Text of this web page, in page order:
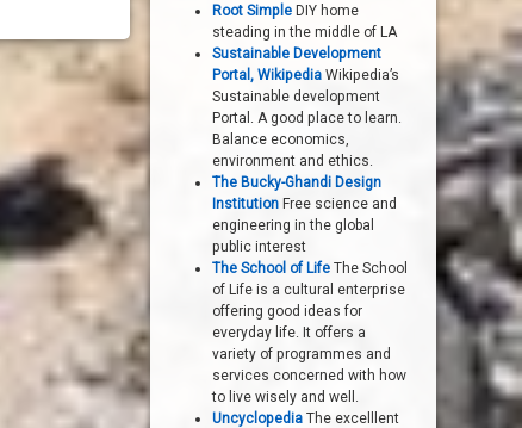
Root Simple DIY home
steading in the middle of LA
Sustainable Development
Portal, Wikipedia Wikipedia’s
Sustainable development
Portal. A good place to learn.
Balance economics,
environment and ethics.
The Bucky-Ghandi Design
Institution Free science and
engineering in the global
public interest
The School of Life The School
of Life is a cultural enterprise
offering good ideas for
everyday life. It offers a
variety of programmes and
services concerned with how
to live wisely and well.
Uncyclopedia The excelllent